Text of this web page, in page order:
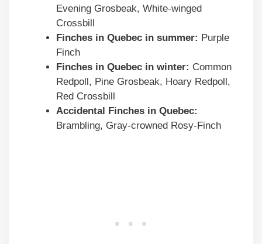
Evening Grosbeak, White-winged
Crossbill
Finches in Quebec in summer: Purple
Finch
Finches in Quebec in winter: Common
Redpoll, Pine Grosbeak, Hoary Redpoll,
Red Crossbill
Accidental Finches in Quebec:
Brambling, Gray-crowned Rosy-Finch